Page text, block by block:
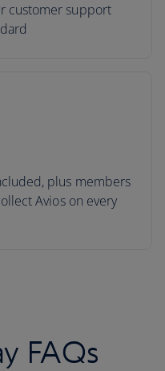
customer support
plus members
Avios on every
FAQs